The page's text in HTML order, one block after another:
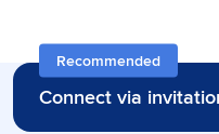
Recommended
Connect via